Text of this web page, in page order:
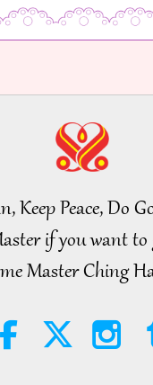
Keep Peace, Do
if you want to
Master Ching